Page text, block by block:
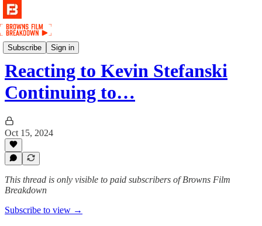
Subscribe Sign in
Podcast
Reacting to Kevin Stefanski
Continuing to…
Oct 15, 2024
This thread is only visible to paid subscribers of Browns Film
Breakdown
Subscribe to view →